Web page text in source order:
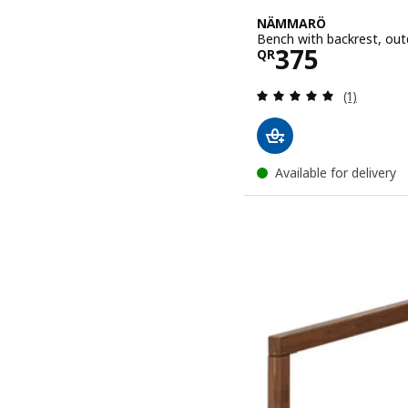
NÄMMARÖ
Bench with backrest,
QR375
Price QR 375
Review:
(1)
Available for delivery